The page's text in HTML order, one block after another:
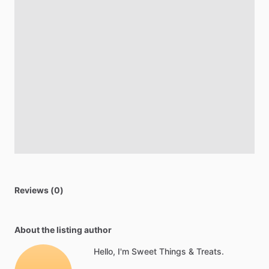
Reviews (0)
About the listing author
Hello, I'm Sweet Things & Treats.